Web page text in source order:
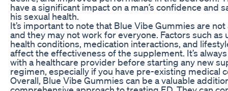
have a significant impact on a man’s confidence and
his sexual health.
It’s important to note that Blue Vibe Gummies are not
and they may not work for everyone. Factors such as
health conditions, medication interactions, and
affect the effectiveness of the supplement. It’s
with a healthcare provider before starting any new
regimen, especially if you have pre-existing medical
Overall, Blue Vibe Gummies can be a valuable